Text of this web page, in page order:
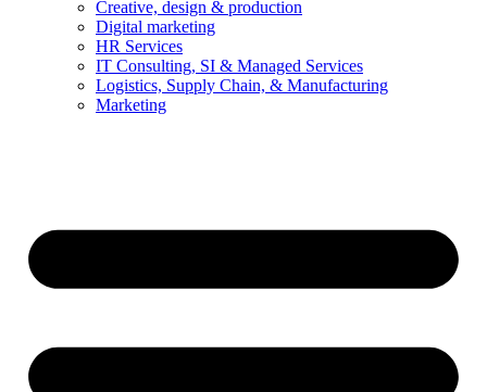
Creative, design & production
Digital marketing
HR Services
IT Consulting, SI & Managed Services
Logistics, Supply Chain, & Manufacturing
Marketing